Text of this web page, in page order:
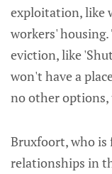
exploitation, like
workers'
eviction, like
won't have a
no other
Bruxfoort, who is
relationships in